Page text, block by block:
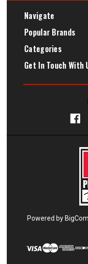
Navigate
Popular Brands
Categories
Get In Touch With
Powered by